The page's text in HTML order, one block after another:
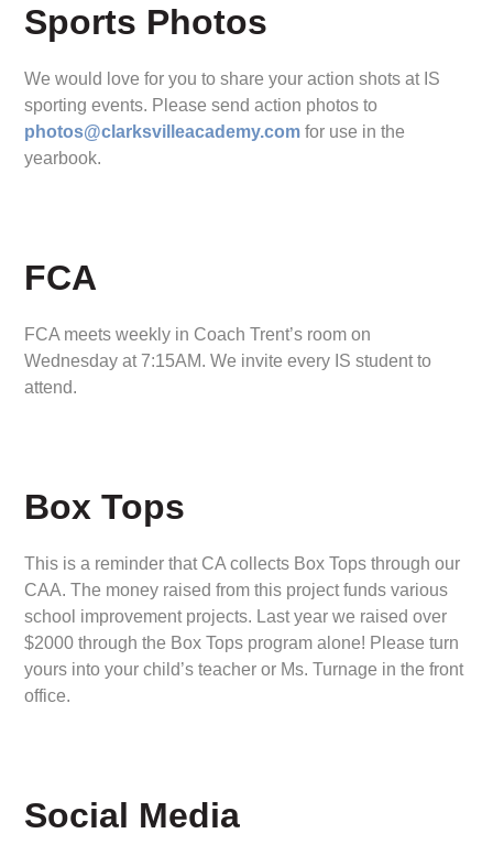
Sports Photos
We would love for you to share your action shots at IS
sporting events. Please send action photos to
photos@clarksvilleacademy.com for use in the
yearbook.
FCA
FCA meets weekly in Coach Trent’s room on
Wednesday at 7:15AM. We invite every IS student to
attend.
Box Tops
This is a reminder that CA collects Box Tops through our
CAA. The money raised from this project funds various
school improvement projects. Last year we raised over
$2000 through the Box Tops program alone! Please turn
yours into your child’s teacher or Ms. Turnage in the front
office.
Social Media